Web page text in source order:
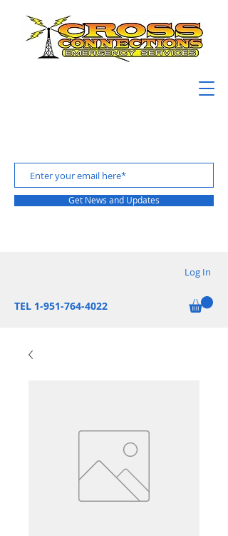
Get News and Updates
Log In
TEL 1-951-764-4022